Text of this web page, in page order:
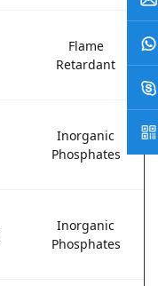
Flame
Retardant
Inorganic
Phosphates
Inorganic
Phosphates